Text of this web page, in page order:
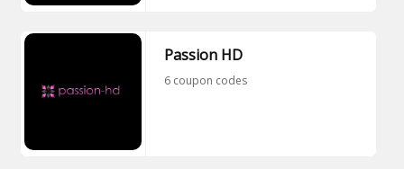
Passion HD
6 coupon codes